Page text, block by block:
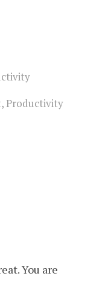
,Productivity
You are